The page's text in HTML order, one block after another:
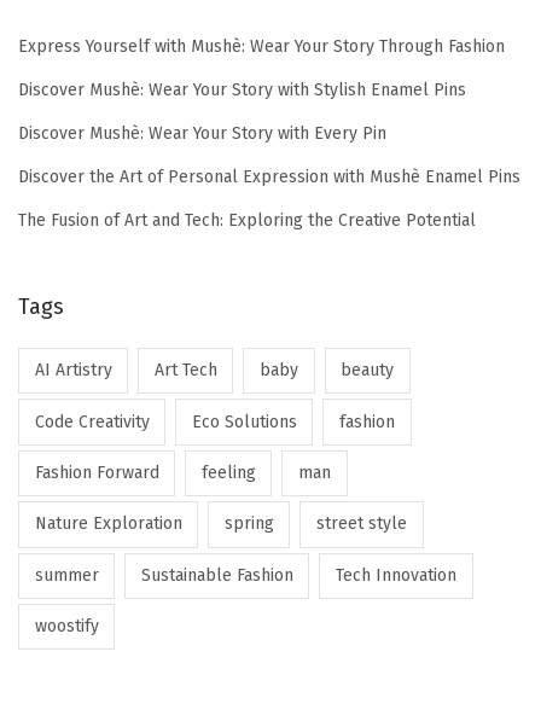
Express Yourself with Mushè: Wear Your Story Through Fashion
Discover Mushè: Wear Your Story with Stylish Enamel Pins
Discover Mushè: Wear Your Story with Every Pin
Discover the Art of Personal Expression with Mushè Enamel Pins
The Fusion of Art and Tech: Exploring the Creative Potential
Tags
AI Artistry Art Tech baby beauty
Code Creativity Eco Solutions fashion
Fashion Forward feeling man
Nature Exploration spring street style
summer Sustainable Fashion Tech Innovation
woostify